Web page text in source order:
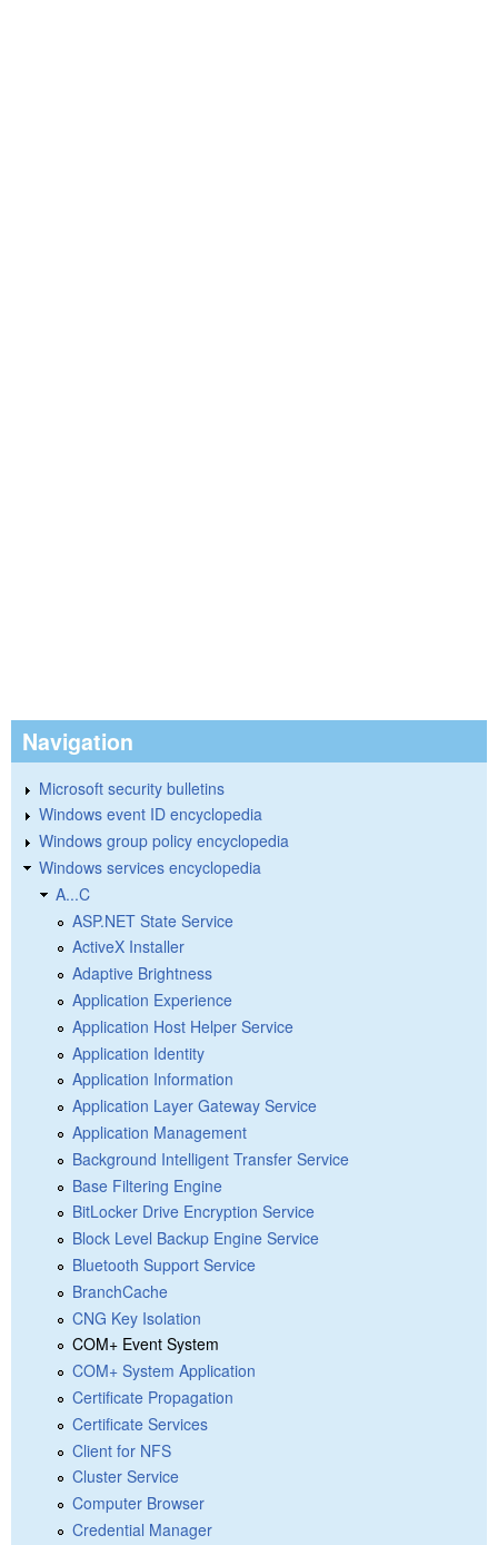
Navigation
Microsoft security bulletins
Windows event ID encyclopedia
Windows group policy encyclopedia
Windows services encyclopedia
A...C
ASP.NET State Service
ActiveX Installer
Adaptive Brightness
Application Experience
Application Host Helper Service
Application Identity
Application Information
Application Layer Gateway Service
Application Management
Background Intelligent Transfer Service
Base Filtering Engine
BitLocker Drive Encryption Service
Block Level Backup Engine Service
Bluetooth Support Service
BranchCache
CNG Key Isolation
COM+ Event System
COM+ System Application
Certificate Propagation
Certificate Services
Client for NFS
Cluster Service
Computer Browser
Credential Manager